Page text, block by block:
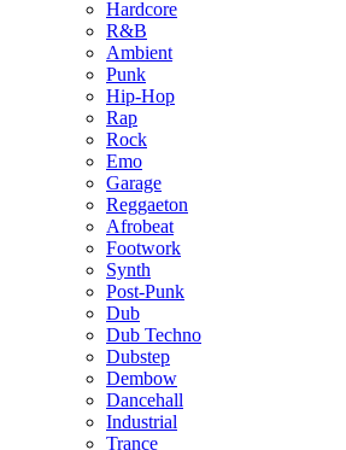
Hardcore
R&B
Ambient
Punk
Hip-Hop
Rap
Rock
Emo
Garage
Reggaeton
Afrobeat
Footwork
Synth
Post-Punk
Dub
Dub Techno
Dubstep
Dembow
Dancehall
Industrial
Trance